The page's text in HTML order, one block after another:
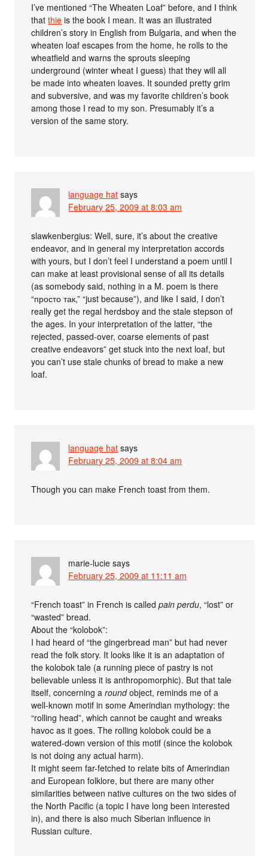
I’ve mentioned “The Wheaten Loaf” before, and I think
thatthie is the book I mean. It was an illustrated
children’s story in English from Bulgaria, and when the
wheaten loaf escapes from the home, he rolls to the
wheatfield and warns the sprouts sleeping
underground (winter wheat I guess) that they will all
be made into wheaten loaves. It sounded pretty grim
and subversive, and was my favorite children’s book
among those I read to my son. Presumably it’s a
version of the same story.
language hat says
February 25, 2009 at 8:03 am
slawkenbergius: Well, sure, it’s about the creative
endeavor, and in general my interpretation accords
with yours, but I don’t feel I understand a poem until I
can make at least provisional sense of all its details
(as somebody said, nothing in a M. poem is there
“просто так,” “just because”), and like I said, I don’t
really get the regal herdsboy and the stale stepson of
the ages. In your interpretation of the latter, “the
rejected, passed-over, coarse elements of past
creative endeavors” get stuck into the next loaf, but
you can’t use stale chunks of bread to make a new
loaf.
language hat says
February 25, 2009 at 8:04 am
Though you can make French toast from them.
marie-lucie says
February 25, 2009 at 11:11 am
“French toast” in French is calledpain perdu, “lost” or
“wasted” bread.
About the “kolobok”:
I had heard of “the gingerbread man” but had never
read the folk story. It looks like it is an adaptation of
the kolobok tale (a running piece of pastry is not
believable unless it is anthropomorphic). But that tale
itself, concerning aroundobject, reminds me of a
well-known motif in some Amerindian mythology: the
“rolling head”, which cannot be caught and wreaks
havoc as it goes. The rolling kolobok could be a
watered-down version of this motif (since the kolobok
is not doing any actual harm).
It might seem far-fetched to relate bits of Amerindian
and European folklore, but there are many other
similarities between native cultures on the two sides of
the North Pacific (a topic I have long been interested
in), and there is also much Siberian influence in
Russian culture.